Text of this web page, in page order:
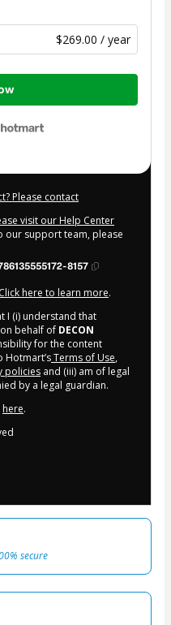
$269.00 / year
Please contact
visit our Help Center
our support team, please
8157
Click here to learn more.
I (i) understand that
behalf of DECON
for the content
Hotmart’sTerms of Use,
policies and (iii) am of legal
by a legal guardian.
here.
secure